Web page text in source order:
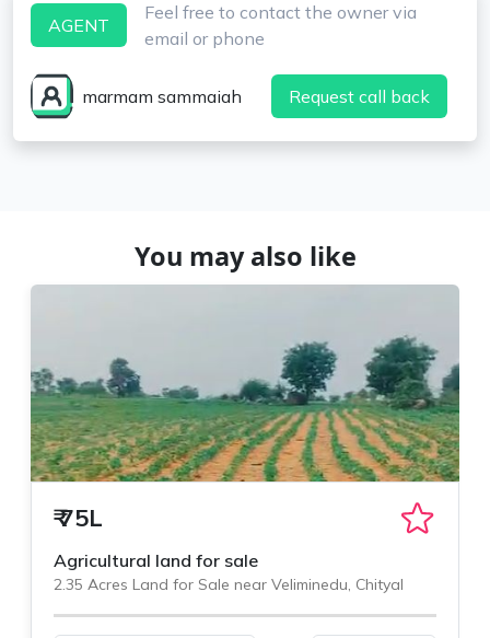
AGENT
Feel free to contact the owner via
email or phone
marmam sammaiah Request call back
You may also like
₹75L
Agricultural land for sale
2.35 Acres Land for Sale near Veliminedu, Chityal